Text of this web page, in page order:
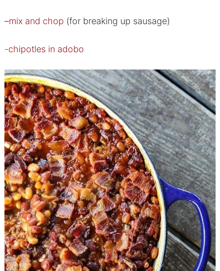
–mix and chop (for breaking up sausage)
-chipotles in adobo